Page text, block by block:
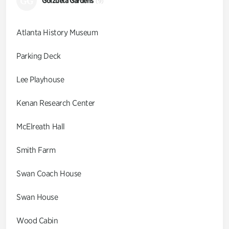
Atlanta History Museum
Parking Deck
Lee Playhouse
Kenan Research Center
McElreath Hall
Smith Farm
Swan Coach House
Swan House
Wood Cabin